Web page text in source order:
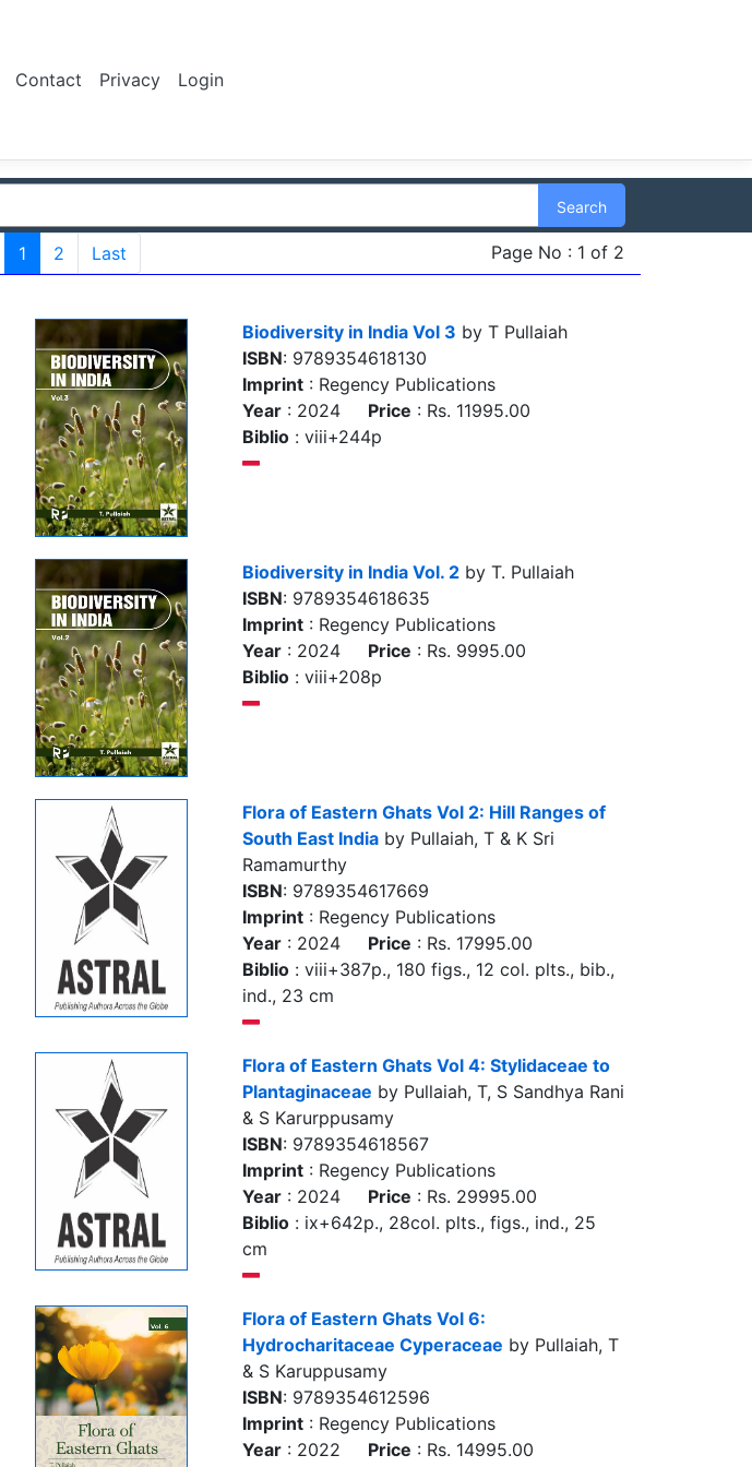
Contact Privacy Login
Search
1 2 Last
Page No : 1 of 2
Biodiversity in India Vol 3 by T Pullaiah
ISBN: 9789354618130
Imprint : Regency Publications
Year : 2024 Price : Rs. 11995.00
Biblio : viii+244p
Biodiversity in India Vol. 2 by T. Pullaiah
ISBN: 9789354618635
Imprint : Regency Publications
Year : 2024 Price : Rs. 9995.00
Biblio : viii+208p
Flora of Eastern Ghats Vol 2: Hill Ranges of
South East India by Pullaiah, T & K Sri
Ramamurthy
ISBN: 9789354617669
Imprint : Regency Publications
Year : 2024 Price : Rs. 17995.00
Biblio : viii+387p., 180 figs., 12 col. plts., bib.,
ind., 23 cm
Flora of Eastern Ghats Vol 4: Stylidaceae to
Plantaginaceae by Pullaiah, T, S Sandhya Rani
& S Karurppusamy
ISBN: 9789354618567
Imprint : Regency Publications
Year : 2024 Price : Rs. 29995.00
Biblio : ix+642p., 28col. plts., figs., ind., 25
cm
Flora of Eastern Ghats Vol 6:
Hydrocharitaceae Cyperaceae by Pullaiah, T
& S Karuppusamy
ISBN: 9789354612596
Imprint : Regency Publications
Year : 2022 Price : Rs. 14995.00